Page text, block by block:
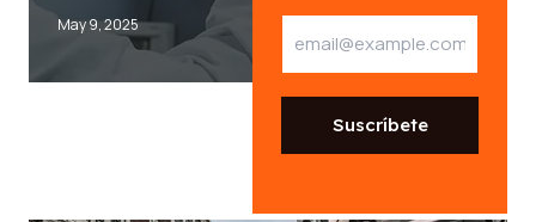
May 9, 2025
m
a
i
m
a
i
Suscríbete